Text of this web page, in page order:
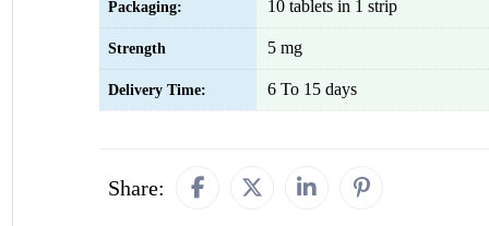
Packaging: 10 tablets in 1 strip
Strength 5 mg
Delivery Time: 6 To 15 days
Share: